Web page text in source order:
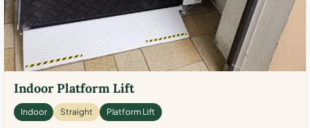
Indoor Platform Lift
Indoor Straight Platform Lift